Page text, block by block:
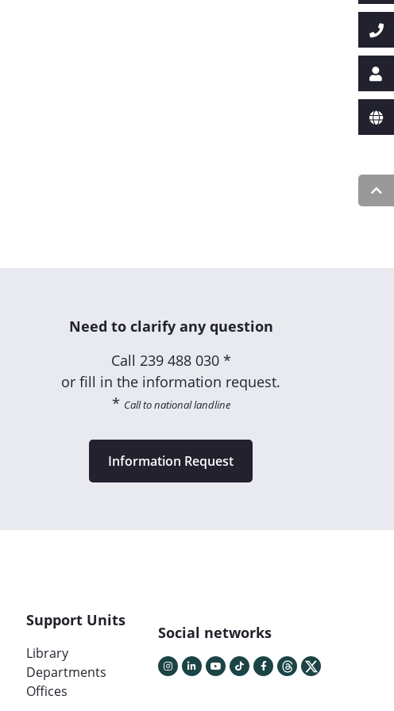
Need to clarify any question
Call 239 488 030 *
or fill in the information request.
* Call to national landline
Information Request
Support Units
Library
Departments
Offices
Social networks